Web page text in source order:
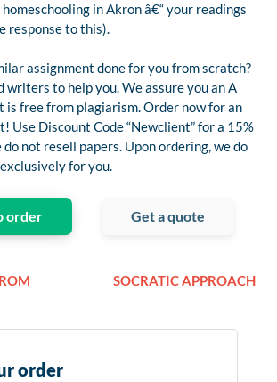
in Akron â€“ your readings
response to this).
assignment done for you from scratch?
writers to help you. We assure you an A
free from plagiarism. Order now for an
Use Discount Code “Newclient” for a 15%
not resell papers. Upon ordering, we do
for you.
order Get a quote
SOCRATIC APPROACH
order